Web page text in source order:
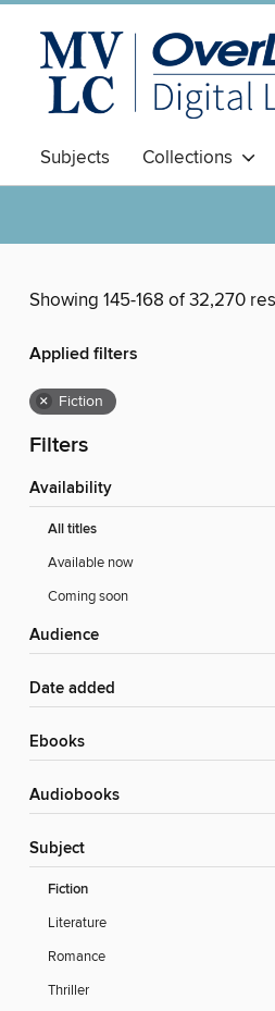
Subjects Collections
Showing 145-168 of 32,270
Applied filters
× Fiction
Filters
Availability
All titles
Available now
Coming soon
Audience
Date added
ebooks
Audiobooks
Subject
Fiction
Literature
Romance
Thriller